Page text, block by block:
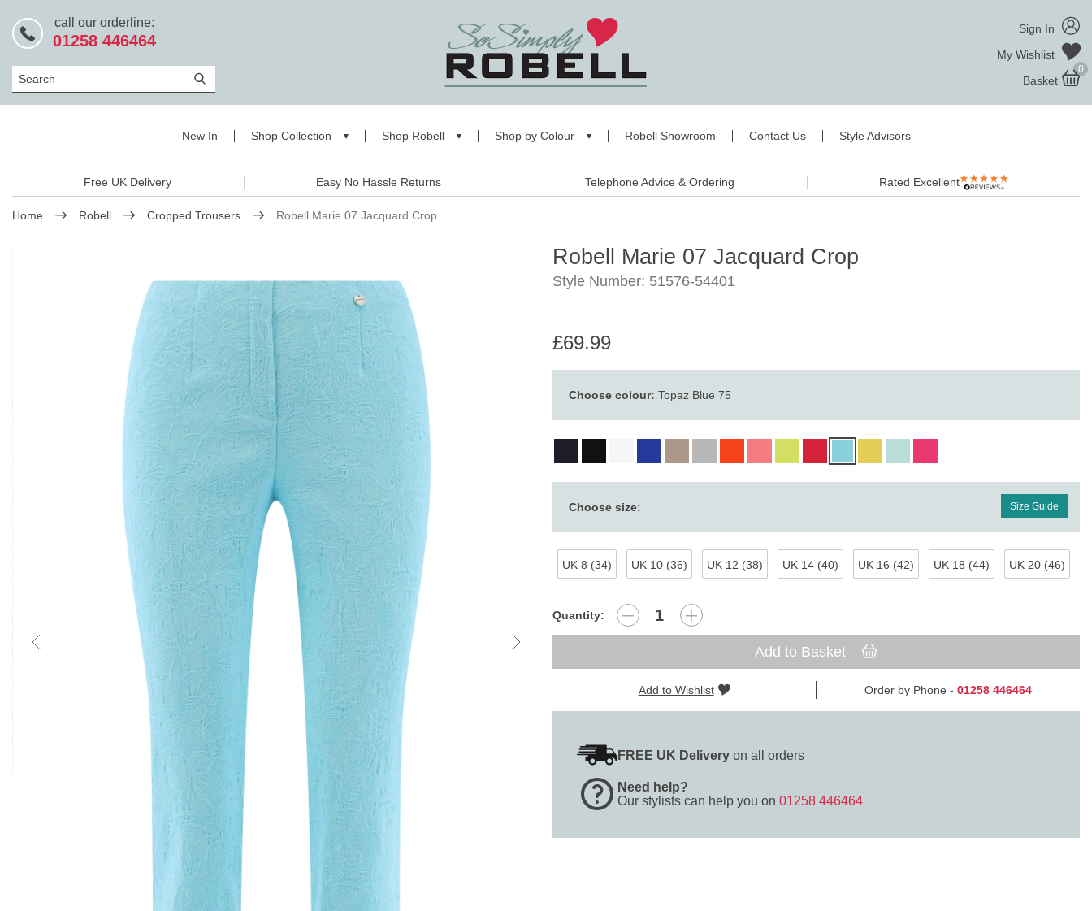
call our orderline:
01258 446464
Search
Sign In
My Wishlist
Basket
0
New In Shop Collection Shop Robell Shop by Colour Robell Showroom Contact Us Style Advisors
Free UK Delivery Easy No Hassle Returns Telephone Advice & Ordering Rated Excellent
Home Robell Cropped Trousers Robell Marie 07 Jacquard Crop
Robell Marie 07 Jacquard Crop
Style Number: 51576-54401
£69.99
Choose colour: Topaz Blue 75
Choose size: Size Guide
UK 8 (34) UK 10 (36) UK 12 (38) UK 14 (40) UK 16 (42) UK 18 (44) UK 20 (46)
Quantity:
Add to Basket
Add to Wishlist Order by Phone - 01258 446464
FREE UK Deliveryon all orders
Need help?
Our stylists can help you on 01258 446464